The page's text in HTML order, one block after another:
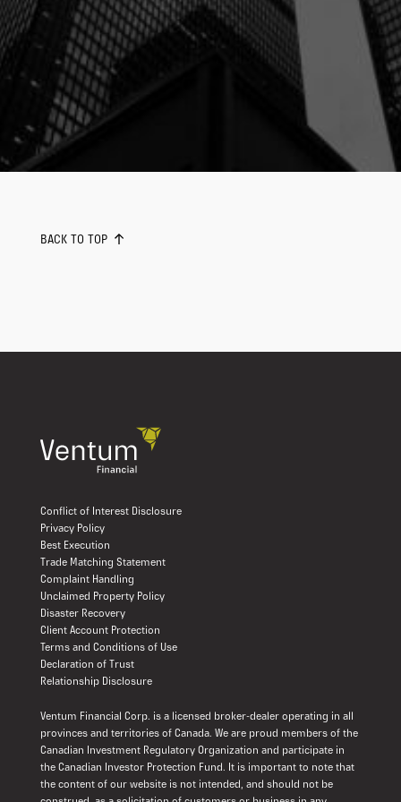
BACK TO TOP
Conflict of Interest Disclosure
Privacy Policy
Best Execution
Trade Matching Statement
Complaint Handling
Unclaimed Property Policy
Disaster Recovery
Client Account Protection
Terms and Conditions of Use
Declaration of Trust
Relationship Disclosure
Ventum Financial Corp. is a licensed broker-dealer operating in all
provinces and territories of Canada. We are proud members of the
Canadian Investment Regulatory Organization and participate in
the Canadian Investor Protection Fund. It is important to note that
the content of our website is not intended, and should not be